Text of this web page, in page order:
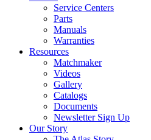
Service Centers
Parts
Manuals
Warranties
Resources
Matchmaker
Videos
Gallery
Catalogs
Documents
Newsletter Sign Up
Our Story